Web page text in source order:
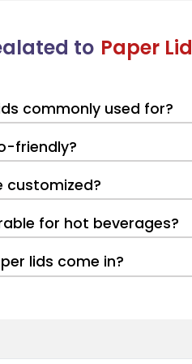
to Paper Lid
commonly used for?
friendly?
customized?
for hot beverages?
lids come in?